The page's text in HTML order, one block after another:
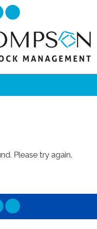
Please try again.